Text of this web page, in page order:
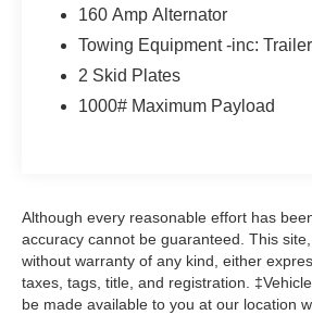
drive today and experience the
road freedom.
Here at John Kennedy of
committed to providing our
ultimate dealership experience.
comprehensive selection of new
and budget-friendly used cars to
Ford leases and friendly service,
160 Amp Alternator
Towing Equipment -inc:
2 Skid Plates
1000# Maximum Payload
Although every reasonable effort has
accuracy cannot be guaranteed. This
without warranty of any kind, either
taxes, tags, title, and registration.
be made available to you at our location